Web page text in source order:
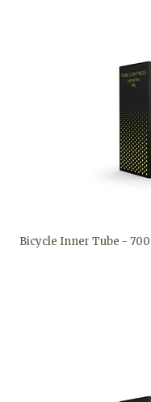
Bicycle Inner Tube -